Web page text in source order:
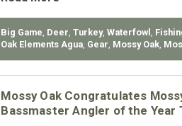
Big Game, Deer,Turkey,Waterfowl ,
Oak Elements Agua, Gear, Mossy Oak,
Mossy Oak Congratulates
Bassmaster Angler of the Year